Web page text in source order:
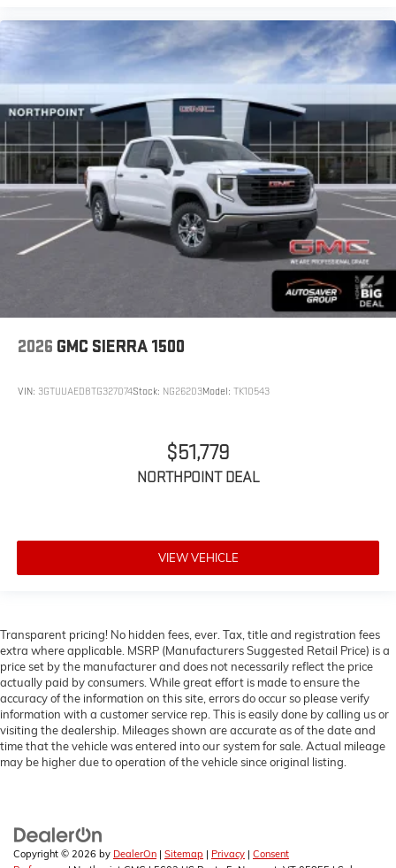
2026 GMC SIERRA 1500
VIN: 3GTUUAED8TG327074Stock: NG26203Model: TK10543
$51,779
NORTHPOINT DEAL
VIEW VEHICLE
Transparent pricing! No hidden fees, ever. Tax, title and registration fees
extra where applicable. MSRP (Manufacturers Suggested Retail Price) is a
price set by the manufacturer and does not necessarily reflect the price
actually paid by consumers. While great effort is made to ensure the
accuracy of the information on this site, errors do occur so please verify
information with a customer service rep. This is easily done by calling us or
visiting the dealership. Mileages shown are accurate as of the date and
time that the vehicle was entered into our system for sale. Actual mileage
may be higher due to operation of the vehicle since original listing.
Copyright © 2026 by DealerOn | Sitemap | Privacy | Consent